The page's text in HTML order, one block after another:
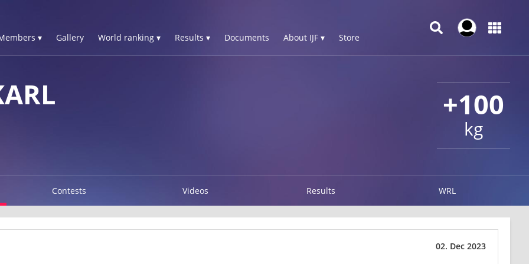
▾ Gallery World ranking ▾ Results ▾ Documents About IJF ▾ Store
+100
kg
Contests Videos Results WRL
02. Dec 2023